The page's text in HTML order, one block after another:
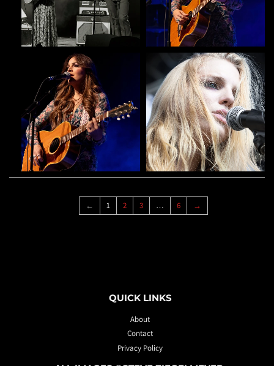
← 1 2 3 … 6 →
QUICK LINKS
About
Contact
Privacy Policy